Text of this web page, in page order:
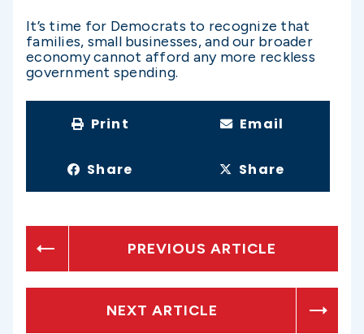
It’s time for Democrats to recognize that
families, small businesses, and our broader
economy cannot afford any more reckless
government spending.
Print Email
Share Share
PREVIOUS ARTICLE
NEXT ARTICLE